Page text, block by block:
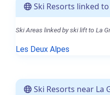
Ski Resorts linked
Ski Areas linked by ski lift to La
Les Deux Alpes
Ski Resorts near La